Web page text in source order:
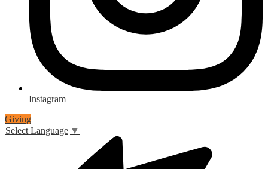
Instagram
Giving
Select Language ▼